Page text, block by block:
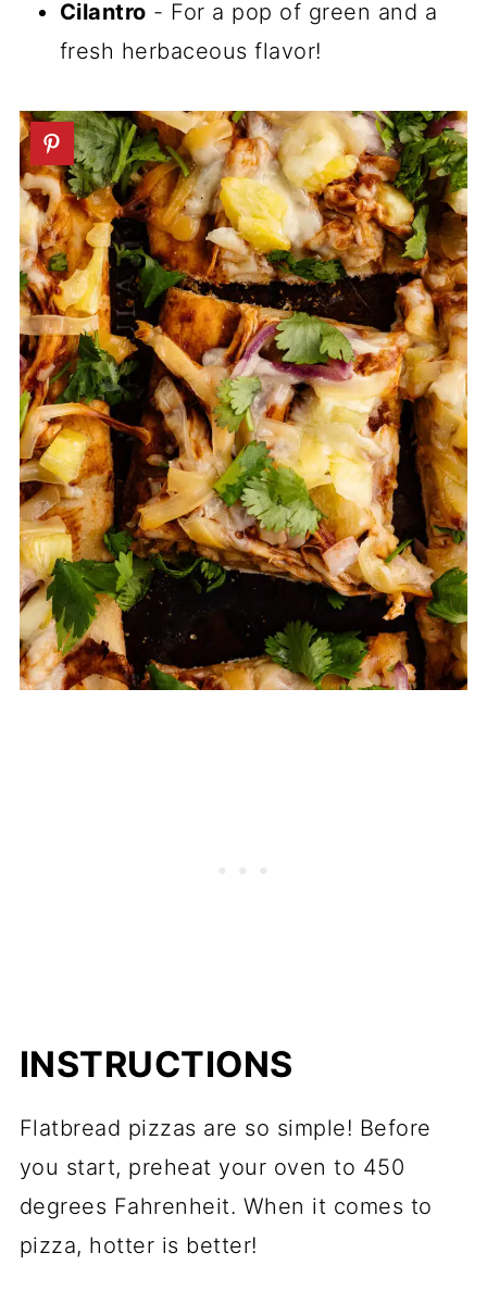
Cilantro - For a pop of green and a
fresh herbaceous flavor!
INSTRUCTIONS
Flatbread pizzas are so simple! Before
you start, preheat your oven to 450
degrees Fahrenheit. When it comes to
pizza, hotter is better!